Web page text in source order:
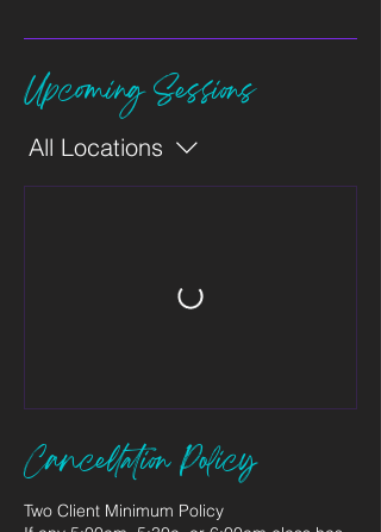
Upcoming Sessions
All Locations
Cancellation Policy
Two Client Minimum Policy